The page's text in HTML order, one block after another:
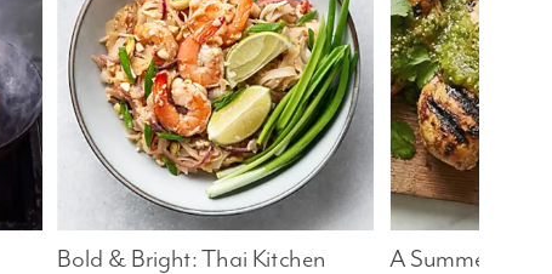
A Summer Table
Bold & Bright: Thai Kitchen